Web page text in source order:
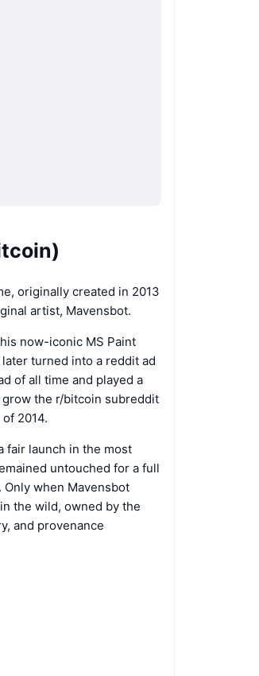
originally created in 2013
artist, Mavensbot.
now-iconic MS Paint
turned into a reddit ad
of all time and played a
grow the r/bitcoin subreddit
2014.
fair launch in the most
untouched for a full
when Mavensbot
the wild, owned by the
and provenance